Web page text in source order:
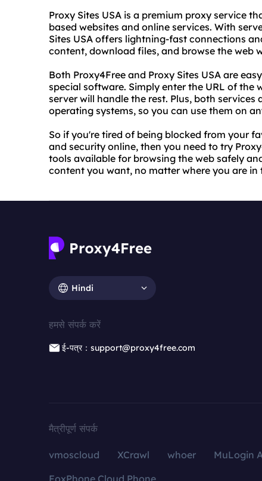
Proxy Sites USA is a premium proxy service
based websites and online services. With
Sites USA offers lightning-fast connections
content, download files, and browse the web
Both Proxy4Free and Proxy Sites USA are
special software. Simply enter the URL of the
server will handle the rest. Plus, both
operating systems, so you can use them on
So if you're tired of being blocked from your
and security online, then you need to try
tools available for browsing the web safely
content you want, no matter where you are in
Hindi
हमसे संपर्क करें
ई-पत्र：support@proxy4free.com
मैत्रीपूर्ण संपर्क
vmoscloud XCrawl whoer MuLogin
FoxPhone Cloud Phone